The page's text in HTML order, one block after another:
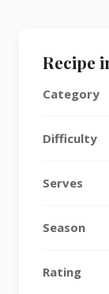
Recipe
Category
Difficulty
Serves
Season
Rating